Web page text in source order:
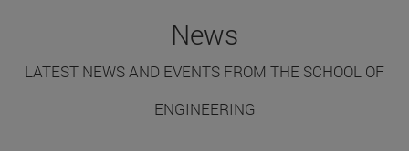
News
LATEST NEWS AND EVENTS FROM THE SCHOOL OF
ENGINEERING